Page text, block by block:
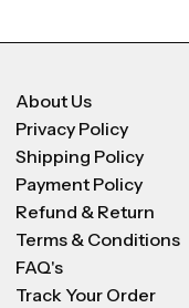
About Us
Privacy Policy
Shipping Policy
Payment Policy
Refund & Return
Terms & Conditions
FAQ's
Track Your Order